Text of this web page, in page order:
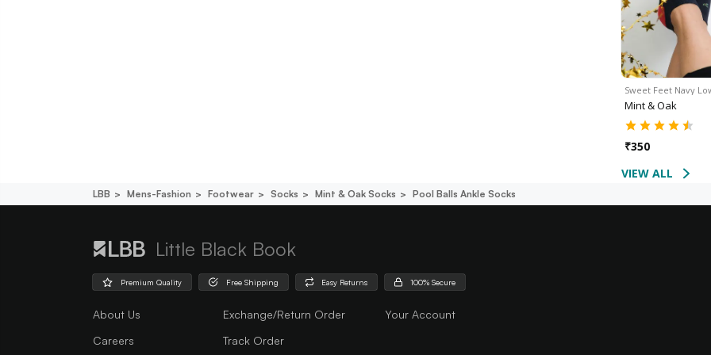
Sweet Feet Navy
Mint & Oak
₹350
VIEW ALL
LBB Mens-Fashion Footwear Socks Mint & Oak Socks Pool Balls Ankle Socks
Little Black Book
Premium Quality Free Shipping Easy Returns 100% Secure
About Us
Careers
Exchange/Return Order
Track Order
Your Account